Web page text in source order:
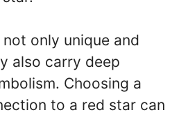
only unique and
also carry deep
Choosing a
to a red star can